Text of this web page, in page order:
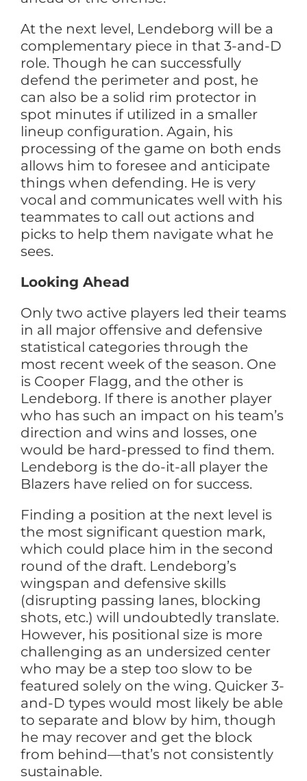
At the next level, Lendeborg will be a
complementary piece in that 3-and-D
role. Though he can successfully
defend the perimeter and post, he
can also be a solid rim protector in
spot minutes if utilized in a smaller
lineup configuration. Again, his
processing of the game on both ends
allows him to foresee and anticipate
things when defending. He is very
vocal and communicates well with his
teammates to call out actions and
picks to help them navigate what he
sees.
Looking Ahead
Only two active players led their teams
in all major offensive and defensive
statistical categories through the
most recent week of the season. One
is Cooper Flagg, and the other is
Lendeborg. If there is another player
who has such an impact on his team’s
direction and wins and losses, one
would be hard-pressed to find them.
Lendeborg is the do-it-all player the
Blazers have relied on for success.
Finding a position at the next level is
the most significant question mark,
which could place him in the second
round of the draft. Lendeborg’s
wingspan and defensive skills
(disrupting passing lanes, blocking
shots, etc.) will undoubtedly translate.
However, his positional size is more
challenging as an undersized center
who may be a step too slow to be
featured solely on the wing. Quicker 3-
and-D types would most likely be able
to separate and blow by him, though
he may recover and get the block
from behind—that’s not consistently
sustainable.